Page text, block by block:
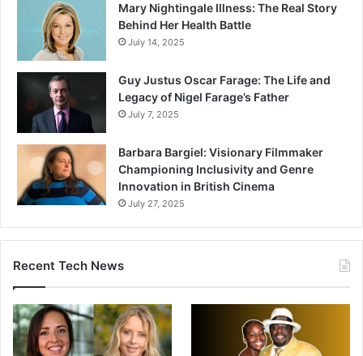
Mary Nightingale Illness: The Real Story
Behind Her Health Battle
July 14, 2025
Guy Justus Oscar Farage: The Life and
Legacy of Nigel Farage’s Father
July 7, 2025
Barbara Bargiel: Visionary Filmmaker
Championing Inclusivity and Genre
Innovation in British Cinema
July 27, 2025
Recent Tech News